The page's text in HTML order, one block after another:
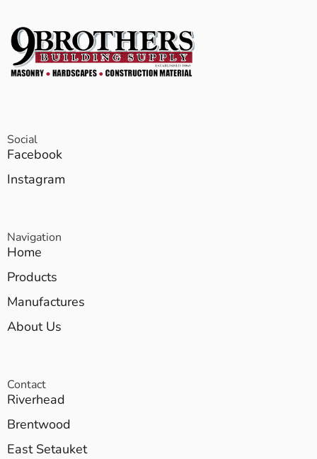
Social
Facebook
Instagram
Navigation
Home
Products
Manufactures
About Us
Contact
Riverhead
Brentwood
East Setauket